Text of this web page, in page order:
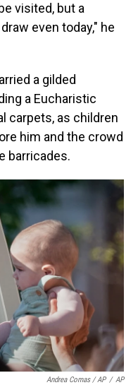
visited, but a
even today," he
a gilded
a Eucharistic
carpets, as children
him and the crowd
barricades.
Andrea Comas / AP / AP